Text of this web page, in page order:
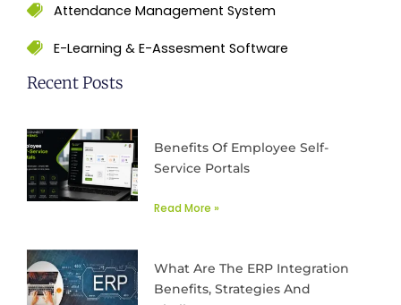
Attendance Management System
E-Learning & E-Assesment Software
Recent Posts
Benefits Of Employee Self-
Service Portals
Read More »
What Are The ERP Integration
Benefits, Strategies And